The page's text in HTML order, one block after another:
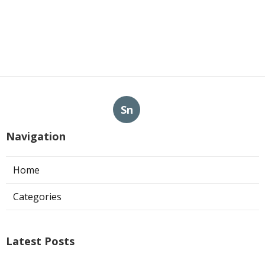
Sn
Navigation
Home
Categories
Latest Posts